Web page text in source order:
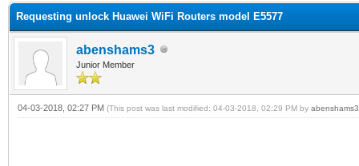
Requesting unlock Huawei WiFi Routers model E5577
abenshams3
Junior Member
04-03-2018, 02:27 PM (This post was last modified: 04-03-2018, 02:29 PM by abenshams3